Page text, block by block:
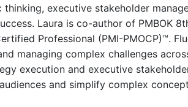
executive stakeholder
Laura is co-author of PMBOK
Professional (PMI-PMOCP)™.
managing complex challenges
execution and executive
and simplify complex